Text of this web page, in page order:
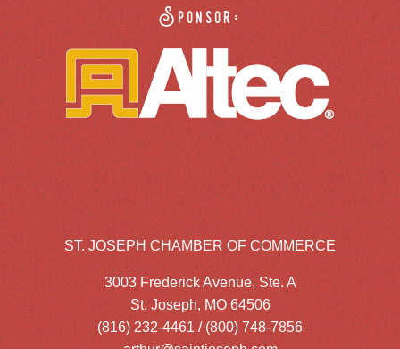
Sponsor:
ST. JOSEPH CHAMBER OF COMMERCE
3003 Frederick Avenue, Ste. A
St. Joseph, MO 64506
(816) 232-4461 / (800) 748-7856